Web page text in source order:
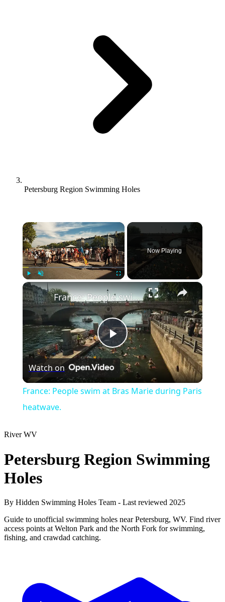
Petersburg Region Swimming Holes
×
Play Unmute
Now Playing
×
Play
Video
France: People swim at Bras Marie during Paris heatwave.
Watch on
France: People swim at Bras Marie during Paris
heatwave.
RiverWV
Petersburg Region Swimming
Holes
By Hidden Swimming Holes Team - Last reviewed 2025
Guide to unofficial swimming holes near Petersburg, WV. Find river
access points at Welton Park and the North Fork for swimming,
fishing, and crawdad catching.